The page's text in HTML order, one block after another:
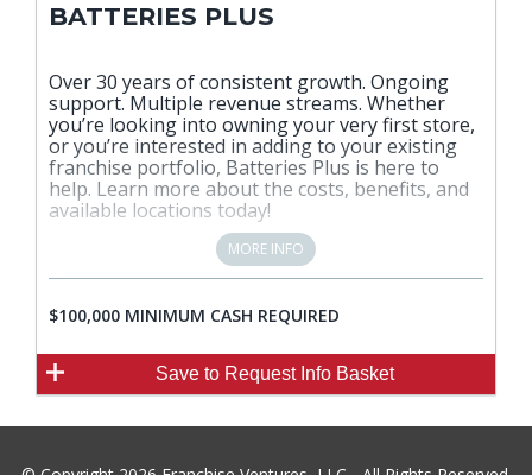
BATTERIES PLUS
Over 30 years of consistent growth. Ongoing
support. Multiple revenue streams. Whether
you’re looking into owning your very first store,
or you’re interested in adding to your existing
franchise portfolio, Batteries Plus is here to
help. Learn more about the costs, benefits, and
available locations today!
MORE INFO
$100,000 MINIMUM CASH REQUIRED
Save to Request Info Basket